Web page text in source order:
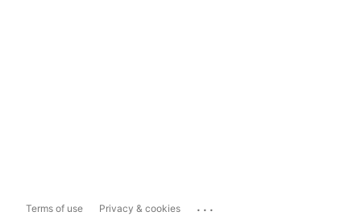
Terms of use Privacy & cookies ...